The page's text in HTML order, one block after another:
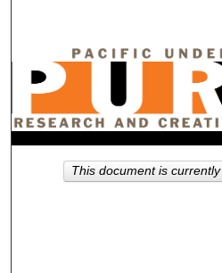
Browse
My
This document is